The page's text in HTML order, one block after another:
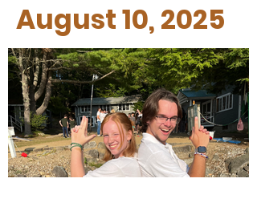
August 10, 2025